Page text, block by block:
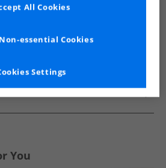
You
Settings
essential Cookies
All Cookies